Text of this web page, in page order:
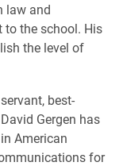
law and
to the school. His
the level of
best-
Gergen has
American
for